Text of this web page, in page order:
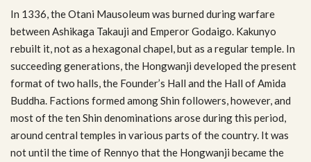
In 1336, the Otani Mau­soleum was burned dur­ing war­fare
between Ashik­aga Takauji and Emperor Godaigo. Kakunyo
rebuilt it, not as a hexag­o­nal chapel, but as a reg­u­lar tem­ple. In
suc­ceed­ing gen­er­a­tions, the Hong­wanji devel­oped the present
for­mat of two halls, the Founder’s Hall and the Hall of Amida
Bud­dha. Fac­tions formed among Shin fol­low­ers, how­ever, and
most of the ten Shin denom­i­na­tions arose dur­ing this period,
around cen­tral tem­ples in var­i­ous parts of the coun­try. It was
not until the time of Ren­nyo that the Hong­wanji became the